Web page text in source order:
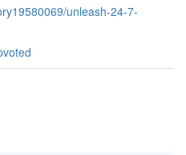
unleash-24-7-